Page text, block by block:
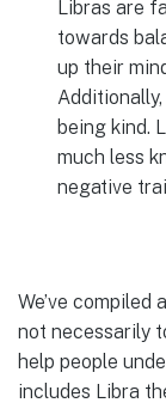
Libras are
towards
up their
being kind.
much less
negative
We’ve
not necessarily
help people
includes Libra